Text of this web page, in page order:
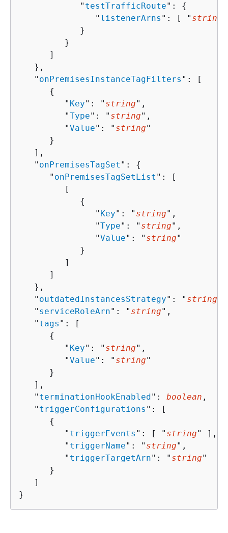
            "
testTrafficRoute": {
               "
listenerArns ": [ " string
            }
         }
      ]
   },
   "
onPremisesInstanceTagFilters ": [
{
         "
Key": " string",
         "
Type": " string",
         "
Value": " string"
      }
   ],
   "
onPremisesTagSet ": {
      "
onPremisesTagSetList ": [
         [
{
               "
Key": " string",
               "
Type": " string",
               "
Value": " string"
            }
         ]
      ]
   },
   "
outdatedInstancesStrategy": " string
   "
serviceRoleArn": " string",
   "
tags ": [
{
         "
Key": " string",
         "
Value": " string"
      }
   ],
   "
terminationHookEnabled": boolean ,
   "
triggerConfigurations ": [
{
         "
triggerEvents ": [ " string" ],
         "
triggerName": " string",
         "
triggerTargetArn": " string"
      }
   ]
}